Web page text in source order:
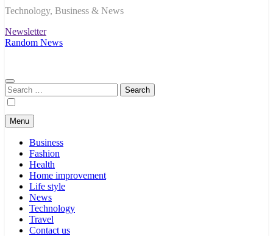
Technology, Business & News
Newsletter
Random News
Search
for:
Menu
Business
Fashion
Health
Home improvement
Life style
News
Technology
Travel
Contact us